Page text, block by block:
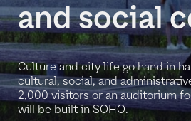
and social
Culture and city life go hand in
cultural, social, and
2,000 visitors or an auditorium
will be built in SOHO.